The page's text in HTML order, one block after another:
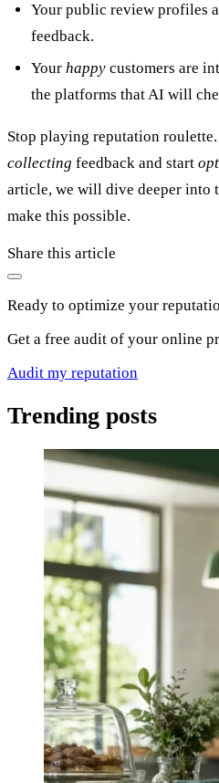
Your public review profiles
feedback.
Your happycustomers are
the platforms that AI will
Stop playing reputation
collecting feedback and start
article, we will dive deeper into
make this possible.
Share this article
Ready to optimize your
Get a free audit of your online
Audit my reputation
Trending posts